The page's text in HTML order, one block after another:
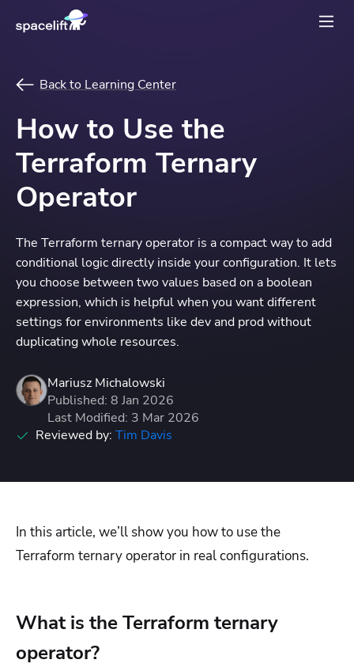
Back to Learning Center
How to Use the
Terraform Ternary
Operator
The Terraform ternary operator is a compact way to add
conditional logic directly inside your configuration. It lets
you choose between two values based on a boolean
expression, which is helpful when you want different
settings for environments like dev and prod without
duplicating whole resources.
Mariusz Michalowski
Published: 8 Jan 2026
Last Modified: 3 Mar 2026
Reviewed by: Tim Davis
In this article, we’ll show you how to use the
Terraform ternary operator in real configurations.
What is the Terraform ternary
operator?